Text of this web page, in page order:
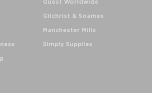
Guest Worldwide
Gilchrist & Soames
Manchester Mills
Simply Supplies